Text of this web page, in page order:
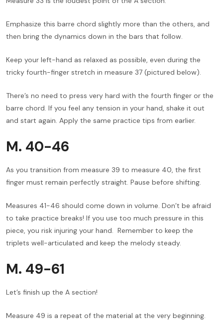
Emphasize this barre chord slightly more than the others, and
then bring the dynamics down in the bars that follow.
Keep your left-hand as relaxed as possible, even during the
tricky fourth-finger stretch in measure 37 (pictured below).
There’s no need to press very hard with the fourth finger or the
barre chord. If you feel any tension in your hand, shake it out
and start again. Apply the same practice tips from earlier.
M. 40-46
As you transition from measure 39 to measure 40, the first
finger must remain perfectly straight. Pause before shifting.
Measures 41-46 should come down in volume. Don’t be afraid
to take practice breaks! If you use too much pressure in this
piece, you risk injuring your hand. Remember to keep the
triplets well-articulated and keep the melody steady.
M. 49-61
Let’s finish up the A section!
Measure 49 is a repeat of the material at the very beginning.